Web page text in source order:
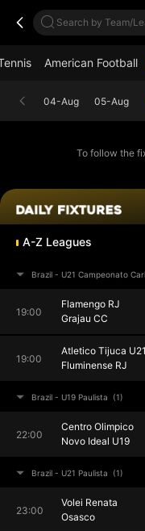
Search by Team/
American Football
04-Aug 05-Aug
To follow the
A-Z Leagues
Brazil - U21 Campeonato
19:00
Flamengo RJ
Grajau CC
19:00
Atletico Tijuca U21
Fluminense RJ
Brazil - U19 Paulista (1)
22:00
Centro Olimpico
Novo Ideal U19
Brazil - U21 Paulista (1)
23:00
Volei Renata
Osasco